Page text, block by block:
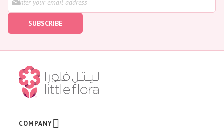
g
f
SUBSCRIBE
COMPANY